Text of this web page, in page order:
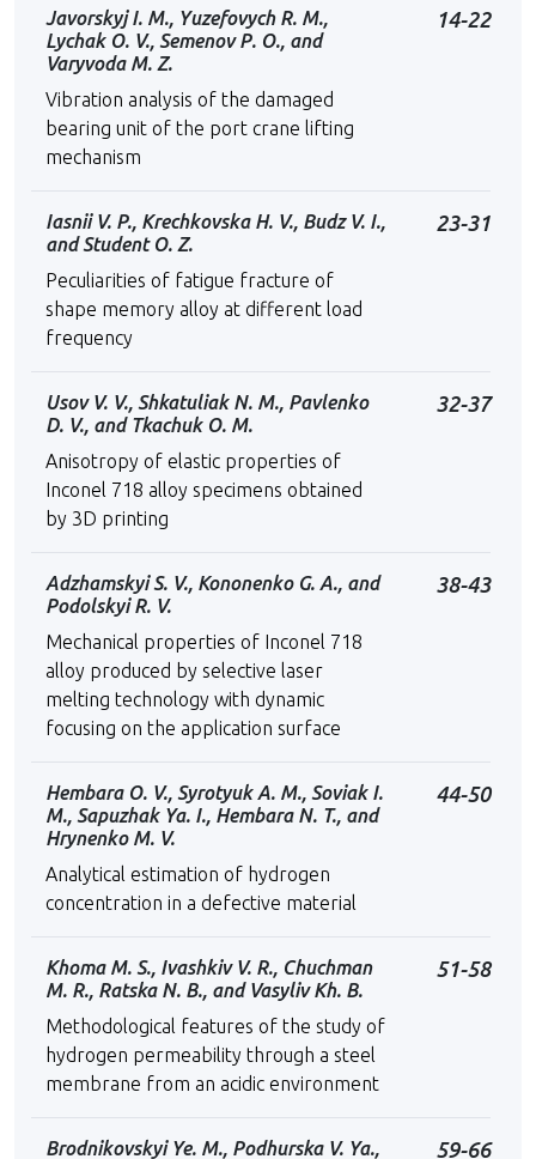
Javorskyj I. M., Yuzefovych R. M.,
Lychak O. V., Semenov Р. O., and
Varyvoda M. Z.
Vibration analysis of the damaged
bearing unit of the port crane lifting
mechanism
14-22
Iasnii V. P., Krechkovskа H. V., Budz V. I.,
and Student O. Z.
Peculiarities of fatigue fracture of
shape memory alloy at different load
frequency
23-31
Usov V. V., Shkatuliak N. M., Pavlenko
D. V., and Tkachuk O. M.
Anisotropy of elastic properties of
Inconel 718 alloy specimens obtained
by 3D printing
32-37
Adzhamskyi S. V., Kononenko G. A., and
Podolskyi R. V.
Mechanical properties of Inconel 718
alloy produced by selective laser
melting technology with dynamic
focusing on the application surface
38-43
Hembara O. V., Syrotyuk А. М., Soviak I.
M., Sapuzhak Ya. I., Hembara N. T., and
Hrynenko M. V.
Analytical estimation of hydrogen
concentration in a defective material
44-50
Khoma M. S., Ivashkiv V. R., Chuchman
M. R., Ratska N. B., and Vasyliv Kh. B.
Methodological features of the study of
hydrogen permeability through a steel
membrane from an acidic environment
51-58
Brodnikovskyi Ye. M., Podhurska V. Ya.,
59-66